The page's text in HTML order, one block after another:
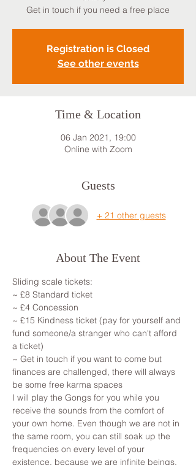
Get in touch if you need a free place
Registration is Closed
See other events
Time & Location
06 Jan 2021, 19:00
Online with Zoom
Guests
+ 21 other guests
About The Event
Sliding scale tickets:
~ £8 Standard ticket
~ £4 Concession
~ £15 Kindness ticket (pay for yourself and
fund someone/a stranger who can't afford
a ticket)
~ Get in touch if you want to come but
finances are challenged, there will always
be some free karma spaces
I will play the Gongs for you while you
receive the sounds from the comfort of
your own home. Even though we are not in
the same room, you can still soak up the
frequencies on every level of your
existence, because we are infinite beings,